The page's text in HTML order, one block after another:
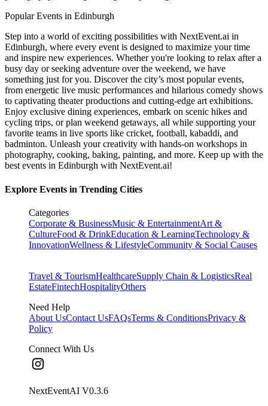
Popular Events in Edinburgh
Step into a world of exciting possibilities with NextEvent.ai in
Edinburgh, where every event is designed to maximize your time
and inspire new experiences. Whether you're looking to relax after a
busy day or seeking adventure over the weekend, we have
something just for you. Discover the city’s most popular events,
from energetic live music performances and hilarious comedy shows
to captivating theater productions and cutting-edge art exhibitions.
Enjoy exclusive dining experiences, embark on scenic hikes and
cycling trips, or plan weekend getaways, all while supporting your
favorite teams in live sports like cricket, football, kabaddi, and
badminton. Unleash your creativity with hands-on workshops in
photography, cooking, baking, painting, and more. Keep up with the
best events in Edinburgh with NextEvent.ai!
Explore Events in Trending Cities
Categories
Corporate & BusinessMusic & EntertainmentArt &
CultureFood & DrinkEducation & LearningTechnology &
InnovationWellness & LifestyleCommunity & Social Causes
Travel & TourismHealthcareSupply Chain & LogisticsReal
EstateFintechHospitalityOthers
Need Help
About UsContact UsFAQsTerms & ConditionsPrivacy &
Policy
Connect With Us
NextEventAI V0.3.6